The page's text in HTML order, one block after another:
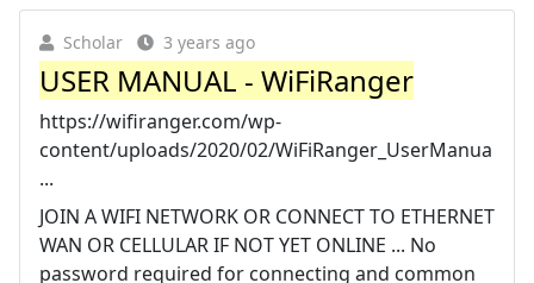
Scholar 3 years ago
USER MANUAL - WiFiRanger
https://wifiranger.com/wp-
content/uploads/2020/02/WiFiRanger_UserManua
...
JOIN A WIFI NETWORK OR CONNECT TO ETHERNET
WAN OR CELLULAR IF NOT YET ONLINE ... No
password required for connecting and common